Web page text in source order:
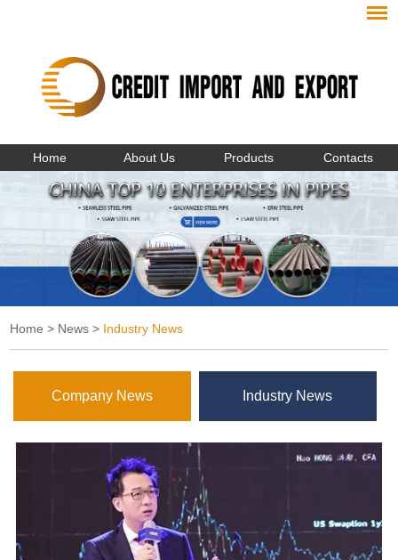
Home About Us Products Contacts
Home > News > Industry News
Company News Industry News